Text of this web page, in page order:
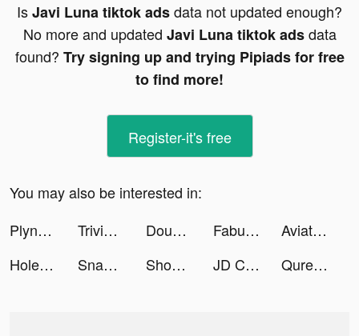
IsJavi Luna tiktok adsdata not updated enough?
No more and updated Javi Luna tiktok adsdata
found? Try signing up and trying Pipiads for free
to find more!
Register-it's free
You may also be interested in:
Plynk: Investing for Beginners tiktok ads
Trivia Crack tiktok ads DoubleDown™- Casino Slots Game tiktok ads Fabulous tiktok ads
Aviator Courage tiktok ads
Hole Bang Find tiktok ads
Snake VS Block tiktok ads Shopping Mall 3D tiktok ads JD CENTRAL tiktok ads Qure.Finance | Trading & Ideas tiktok ads